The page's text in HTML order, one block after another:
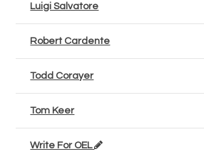
Luigi Salvatore
Robert Cardente
Todd Corayer
Tom Keer
Write For OEL